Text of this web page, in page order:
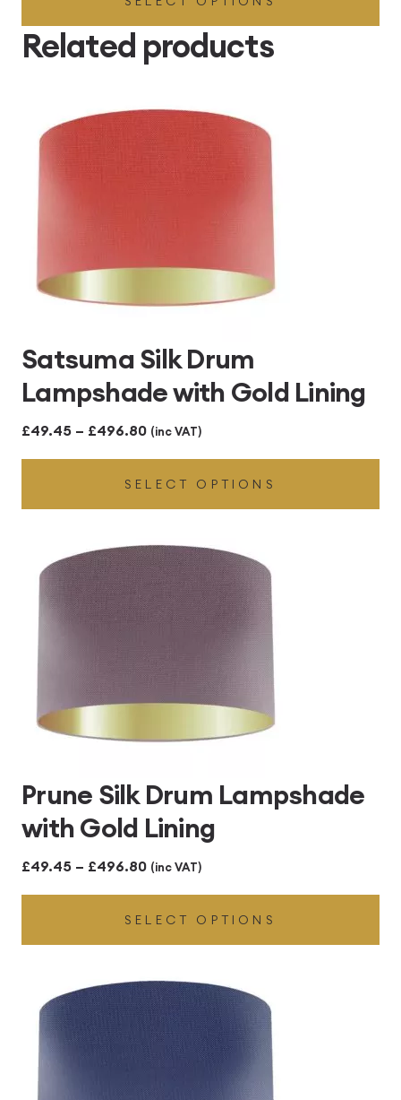
through
£496.80
Related products
Satsuma Silk Drum
Lampshade with Gold Lining
£49.45 – £496.80Price
range:
£49.45
through
£496.80
(inc VAT)
SELECT OPTIONS
Prune Silk Drum Lampshade
with Gold Lining
£49.45 – £496.80Price
range:
£49.45
through
£496.80
(inc VAT)
SELECT OPTIONS